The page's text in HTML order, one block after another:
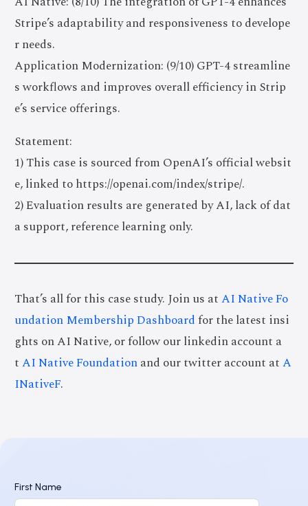
Stripe’s adaptability and responsiveness to develope
r needs.
Application Modernization: (9/10) GPT-4 streamline
s workflows and improves overall efficiency in Strip
e’s service offerings.
Statement:
1) This case is sourced from OpenAI’s official websit
e, linked to https://openai.com/index/stripe/.
2) Evaluation results are generated by AI, lack of dat
a support, reference learning only.
That’s all for this case study. Join us atAI Native Fo
undation Membership Dashboardfor the latest insi
ghts on AI Native, or follow our linkedin account a
tAI Native Foundationand our twitter account atA
INativeF.
First Name